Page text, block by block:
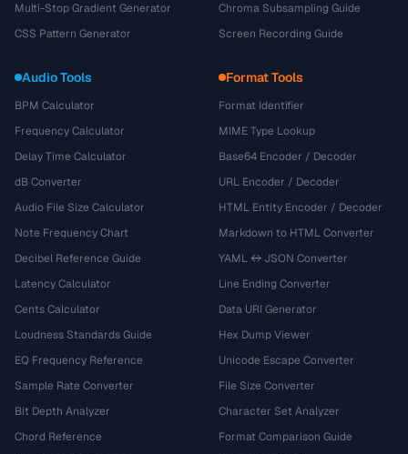
Multi-Stop Gradient Generator
CSS Pattern Generator
Chroma Subsampling Guide
Screen Recording Guide
Audio Tools
BPM Calculator
Frequency Calculator
Delay Time Calculator
dB Converter
Audio File Size Calculator
Note Frequency Chart
Decibel Reference Guide
Latency Calculator
Cents Calculator
Loudness Standards Guide
EQ Frequency Reference
Sample Rate Converter
Bit Depth Analyzer
Chord Reference
Format Tools
Format Identifier
MIME Type Lookup
Base64 Encoder / Decoder
URL Encoder / Decoder
HTML Entity Encoder / Decoder
Markdown to HTML Converter
YAML ↔ JSON Converter
Line Ending Converter
Data URI Generator
Hex Dump Viewer
Unicode Escape Converter
File Size Converter
Character Set Analyzer
Format Comparison Guide